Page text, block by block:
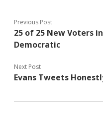
Previous Post
25 of 25 New Voters
Democratic
Next Post
Evans Tweets